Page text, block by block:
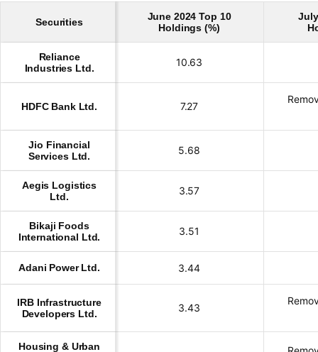
Securities
June 2024 Top 10
Holdings (%)
Reliance
Industries Ltd.
10.63
HDFC Bank Ltd. 7.27
Jio Financial
Services Ltd.
5.68
Aegis Logistics
Ltd.
3.57
Bikaji Foods
International Ltd.
3.51
Adani Power Ltd. 3.44
IRB Infrastructure
Developers Ltd.
3.43
Housing & Urban